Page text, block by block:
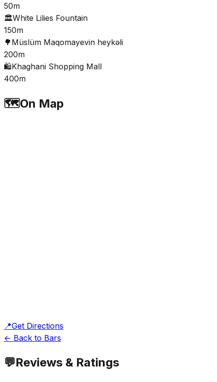
50m
🏛️White Lilies Fountain
150m
🌳 Müslüm Maqomayevin heykəli
200m
🛍️Khaghani Shopping Mall
400m
🗺️On Map
📍Get Directions
← Back to Bars
💬Reviews & Ratings